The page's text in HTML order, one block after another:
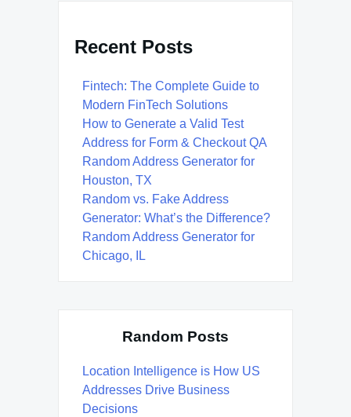
Recent Posts
Fintech: The Complete Guide to
Modern FinTech Solutions
How to Generate a Valid Test
Address for Form & Checkout QA
Random Address Generator for
Houston, TX
Random vs. Fake Address
Generator: What’s the Difference?
Random Address Generator for
Chicago, IL
Random Posts
Location Intelligence is How US
Addresses Drive Business
Decisions